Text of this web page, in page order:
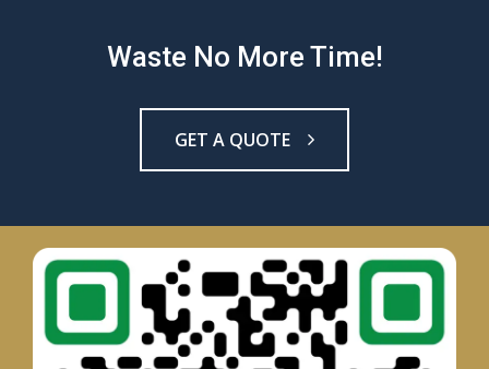
Waste No More Time!
GET A QUOTE